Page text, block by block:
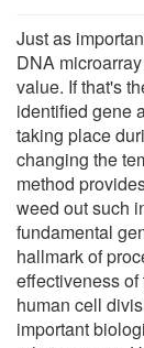
Just as
DNA
value. If that's
identified gene
taking place
changing the
method
weed out such
fundamental
hallmark of
effectiveness
human cell
important